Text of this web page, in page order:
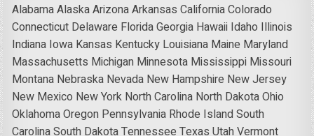
AlabamaAlaskaArizonaArkansas CaliforniaColorado
Connecticut Delaware FloridaGeorgia Hawaii Idaho Illinois
Indiana Iowa Kansas Kentucky Louisiana Maine Maryland
Massachusetts Michigan Minnesota Mississippi Missouri
Montana Nebraska Nevada New Hampshire New Jersey
New Mexico New York North Carolina North DakotaOhio
OklahomaOregon Pennsylvania Rhode IslandSouth
CarolinaSouth DakotaTennessee Texas UtahVermont